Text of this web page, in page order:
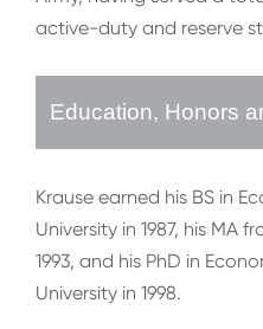
active-duty and reserve
Education, Honors
Krause earned his BS in
University in 1987, his MA
1993, and his PhD in
University in 1998.